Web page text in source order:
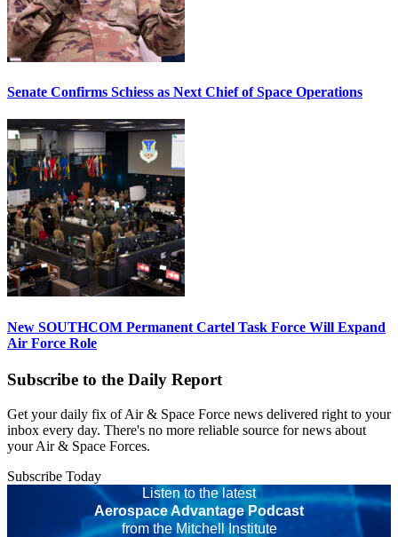
Senate Confirms Schiess as Next Chief of Space Operations
New SOUTHCOM Permanent Cartel Task Force Will Expand
Air Force Role
Subscribe to the Daily Report
Get your daily fix of Air & Space Force news delivered right to your
inbox every day. There's no more reliable source for news about
your Air & Space Forces.
Subscribe Today
Listen to the latest
Aerospace Advantage Podcast
from the Mitchell Institute